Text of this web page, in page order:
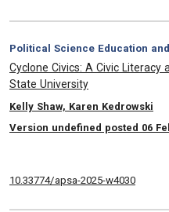
Category:
Political Science Education
, Title:
Cyclone Civics: A Civic
State University
, Authors:
Kelly Shaw, Karen Kedrowski
Version undefined posted 06
10.33774/apsa-2025-w4030